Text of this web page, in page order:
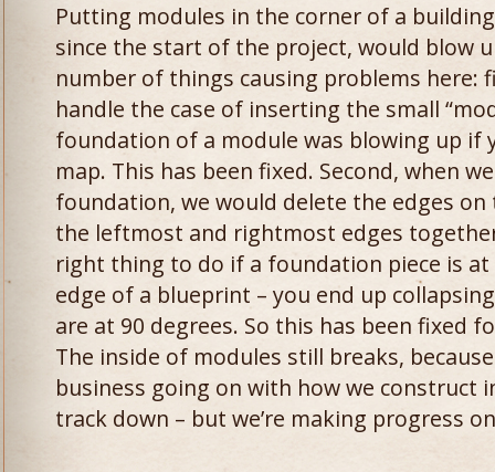
Putting modules in the corner of a
since the start of the project, would blow
number of things causing problems here:
handle the case of inserting the small
foundation of a module was blowing up if
map. This has been fixed. Second, when
foundation, we would delete the edges
the leftmost and rightmost edges
right thing to do if a foundation piece is
edge of a blueprint – you end up
are at 90 degrees. So this has been fixed
The inside of modules still breaks,
business going on with how we construct
track down – but we’re making progress